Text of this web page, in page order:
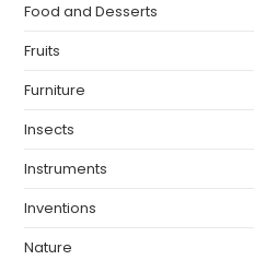
Food and Desserts
Fruits
Furniture
Insects
Instruments
Inventions
Nature